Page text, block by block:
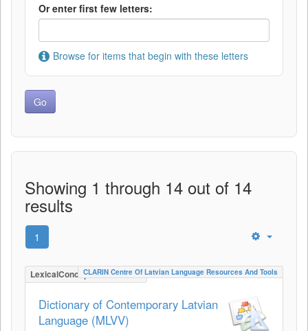
Or enter first few letters:
Browse for items that begin with these letters
Showing 1 through 14 out of 14
results
1
LexicalConceptualResource
CLARIN Centre Of Latvian Language Resources And Tools
Dictionary of Contemporary Latvian
Language (MLVV)